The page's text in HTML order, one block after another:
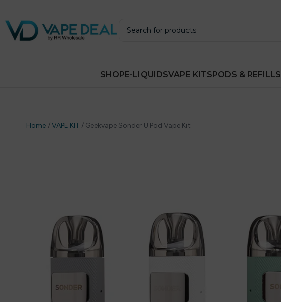
SHOPE-LIQUIDSVAPE KITSPODS & REFILLS
Home /VAPE KIT / Geekvape Sonder U Pod Vape Kit